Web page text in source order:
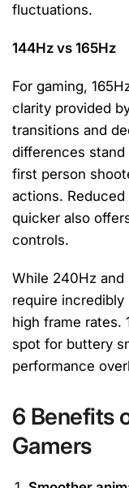
fluctuations.
144Hz vs 165Hz
For gaming,
clarity provided
transitions and
differences
first person
actions.
quicker also
controls.
While 240Hz
require
high frame rates.
spot for buttery
performance
6 Benefits
Gamers